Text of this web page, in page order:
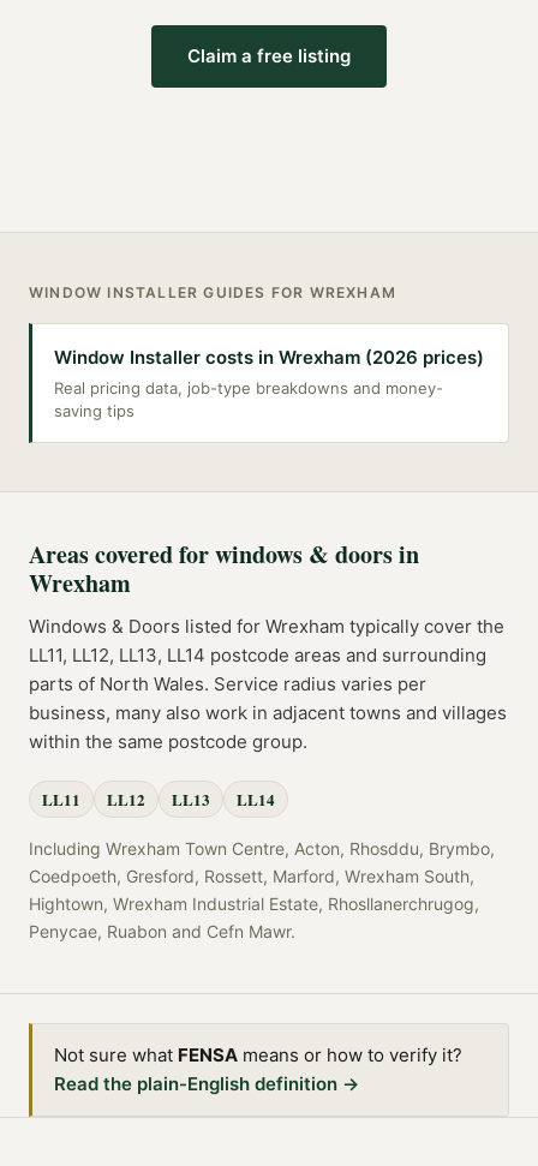
Claim a free listing
WINDOW INSTALLER GUIDES FOR WREXHAM
Window Installer costs in Wrexham (2026 prices)
Real pricing data, job-type breakdowns and money-
saving tips
Areas covered forwindows & doorsin
Wrexham
Windows & Doors listed for Wrexham typically cover the
LL11, LL12, LL13, LL14 postcode areas and surrounding
parts of North Wales. Service radius varies per
business, many also work in adjacent towns and villages
within the same postcode group.
LL11 LL12 LL13 LL14
Including Wrexham Town Centre, Acton, Rhosddu, Brymbo,
Coedpoeth, Gresford, Rossett, Marford, Wrexham South,
Hightown, Wrexham Industrial Estate, Rhosllanerchrugog,
Penycae, Ruabon and Cefn Mawr.
Not sure what FENSA means or how to verify it?
Read the plain-English definition →